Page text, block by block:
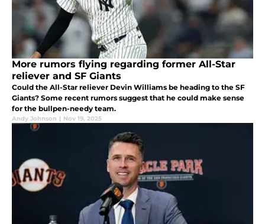
More rumors flying regarding former All-Star
reliever and SF Giants
Could the All-Star reliever Devin Williams be heading to the SF
Giants? Some recent rumors suggest that he could make sense
for the bullpen-needy team.
Andy Johnson | Nov 19, 2025